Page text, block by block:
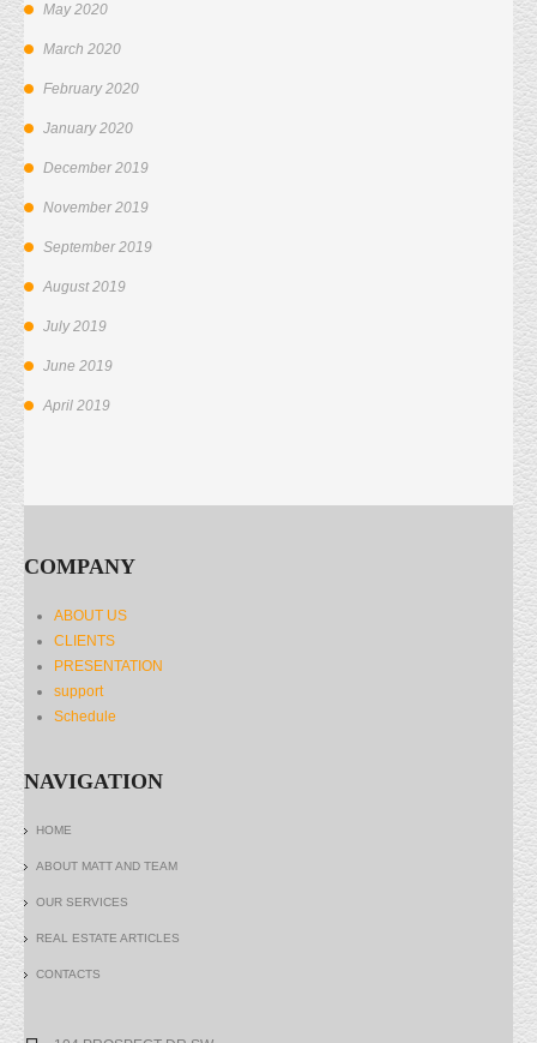
May 2020
March 2020
February 2020
January 2020
December 2019
November 2019
September 2019
August 2019
July 2019
June 2019
April 2019
COMPANY
ABOUT US
CLIENTS
PRESENTATION
support
Schedule
NAVIGATION
HOME
ABOUT MATT AND TEAM
OUR SERVICES
REAL ESTATE ARTICLES
CONTACTS